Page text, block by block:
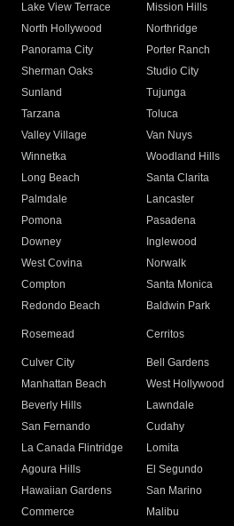
Lake View Terrace
Mission Hills
North Hollywood
Northridge
Panorama City
Porter Ranch
Sherman Oaks
Studio City
Sunland
Tujunga
Tarzana
Toluca
Valley Village
Van Nuys
Winnetka
Woodland Hills
Long Beach
Santa Clarita
Palmdale
Lancaster
Pomona
Pasadena
Downey
Inglewood
West Covina
Norwalk
Compton
Santa Monica
Redondo Beach
Baldwin Park
Rosemead Cerritos
Culver City
Bell Gardens
Manhattan Beach
West Hollywood
Beverly Hills
Lawndale
San Fernando
Cudahy
La Canada Flintridge
Lomita
Agoura Hills
El Segundo
Hawaiian Gardens
San Marino
Commerce
Malibu